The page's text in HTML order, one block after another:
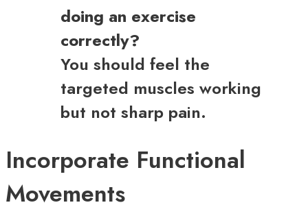
doing an exercise
correctly?
You should feel the
targeted muscles working
but not sharp pain.
Incorporate Functional
Movements